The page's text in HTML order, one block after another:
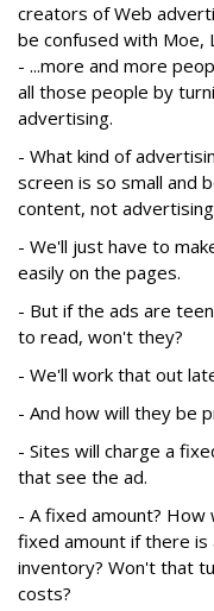
creators of Web
be confused with Moe,
- ...more and more
all those people by
advertising.
- What kind of
screen is so small and
content, not
- We'll just have to
easily on the pages.
- But if the ads are
to read, won't they?
- We'll work that out
- And how will they be
- Sites will charge a
that see the ad.
- A fixed amount? How
fixed amount if there is
inventory? Won't that
costs?